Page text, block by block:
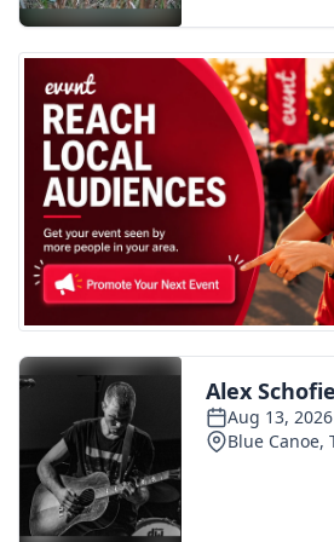
FOX 4 Premiere Week Giveaway
Teacher of the Month
WCBI Contests – Rules, Privacy,
and Service
FEATURES
Community
Home and Garden 2026
WCBI Cares